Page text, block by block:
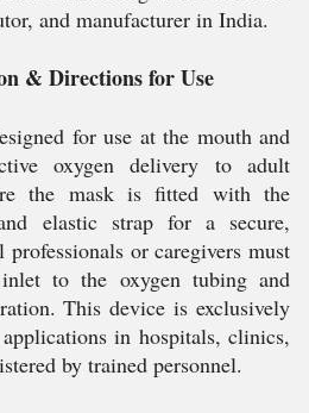
and manufacturer in India.
& Directions for Use
for use at the mouth and
oxygen delivery to adult
the mask is fitted with the
elastic strap for a secure,
or caregivers must
to the oxygen tubing and
This device is exclusively
in hospitals, clinics,
by trained personnel.